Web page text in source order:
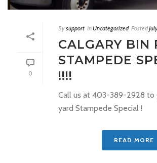
0
Bysupport InUncategorized Posted
CALGARY BIN
STAMPEDE
!!!!
Call us at 403-389-2928 to
yard Stampede Special !
READ MORE